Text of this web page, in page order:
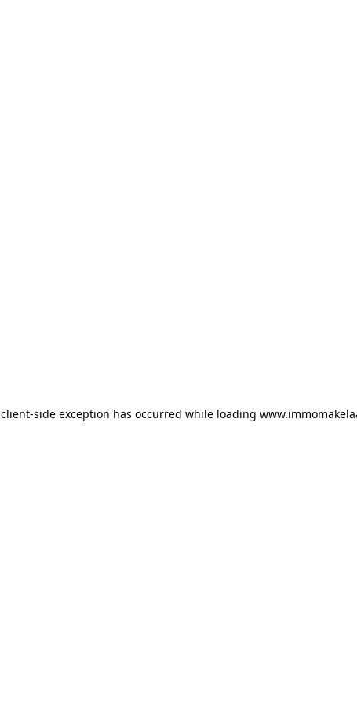
client-side exception has occurred while loading